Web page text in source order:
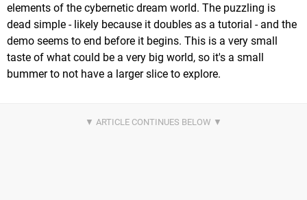
elements of the cybernetic dream world. The puzzling is
dead simple - likely because it doubles as a tutorial - and the
demo seems to end before it begins. This is a very small
taste of what could be a very big world, so it's a small
bummer to not have a larger slice to explore.